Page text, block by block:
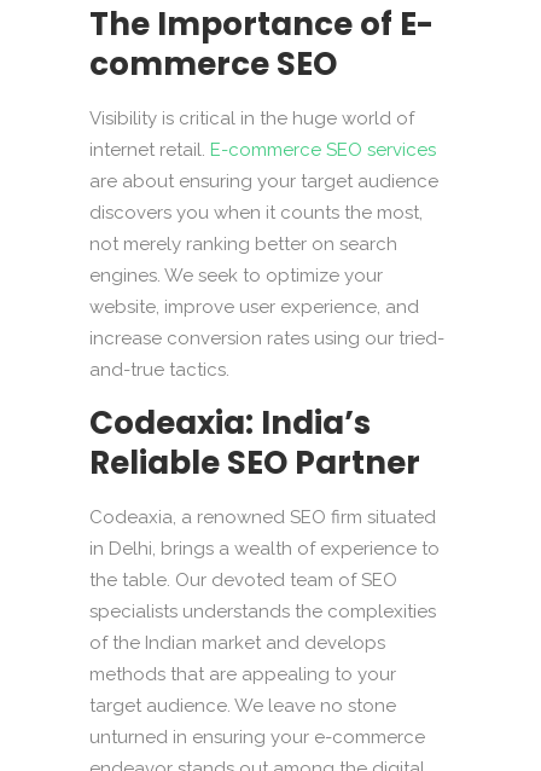
The Importance of E-
commerce SEO
Visibility is critical in the huge world of
internet retail. E-commerce SEO services
are about ensuring your target audience
discovers you when it counts the most,
not merely ranking better on search
engines. We seek to optimize your
website, improve user experience, and
increase conversion rates using our tried-
and-true tactics.
Codeaxia: India’s
Reliable SEO Partner
Codeaxia, a renowned SEO firm situated
in Delhi, brings a wealth of experience to
the table. Our devoted team of SEO
specialists understands the complexities
of the Indian market and develops
methods that are appealing to your
target audience. We leave no stone
unturned in ensuring your e-commerce